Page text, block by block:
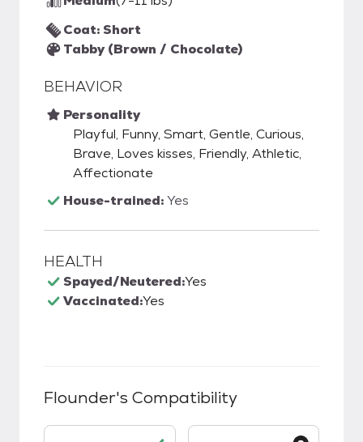
Coat: Short
Tabby (Brown / Chocolate)
BEHAVIOR
Personality
Playful, Funny, Smart, Gentle, Curious,
Brave, Loves kisses, Friendly, Athletic,
Affectionate
House-trained:Yes
HEALTH
Spayed/Neutered:Yes
Vaccinated:Yes
Flounder's Compatibility